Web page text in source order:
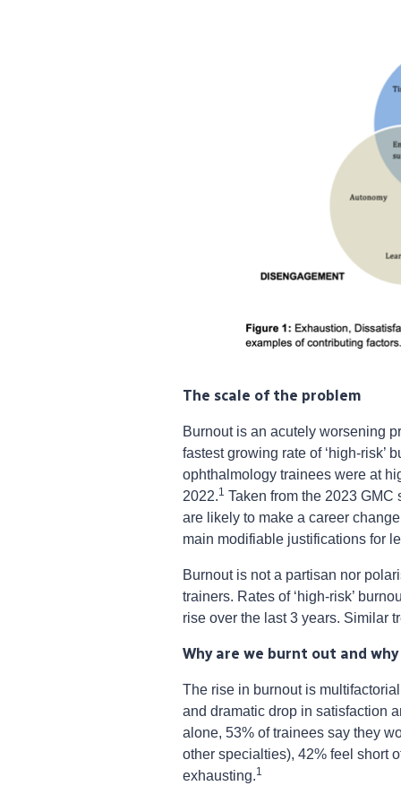
The scale of the problem
Burnout is an acutely worsening
fastest growing rate of ‘high-risk’
ophthalmology trainees were at
2022.1 Taken from the 2023
are likely to make a career
main modifiable justifications for
Burnout is not a partisan nor
trainers. Rates of ‘high-risk’
rise over the last 3 years. Similar
Why are we burnt out and why
The rise in burnout is
and dramatic drop in satisfaction
alone, 53% of trainees say they
other specialties), 42% feel short
exhausting.1